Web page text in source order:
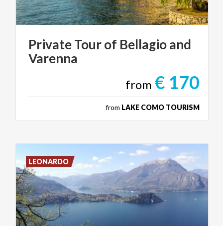
PrivateTourof Bellagioand
Varenna
from € 170
from LAKE COMO TOURISM
LEONARDO